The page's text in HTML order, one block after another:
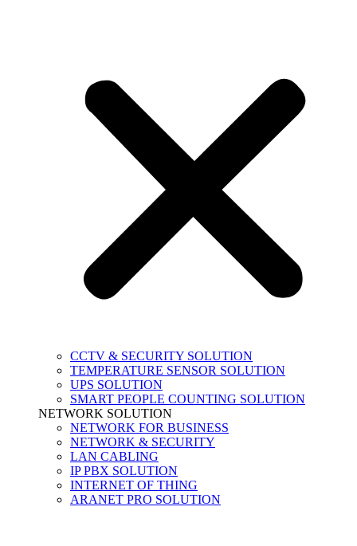
CCTV & SECURITY SOLUTION
TEMPERATURE SENSOR SOLUTION
UPS SOLUTION
SMART PEOPLE COUNTING SOLUTION
NETWORK SOLUTION
NETWORK FOR BUSINESS
NETWORK & SECURITY
LAN CABLING
IP PBX SOLUTION
INTERNET OF THING
ARANET PRO SOLUTION